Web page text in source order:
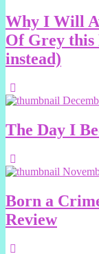
Why I Will
Of Grey this
instead)
The Day I
Born a
Review